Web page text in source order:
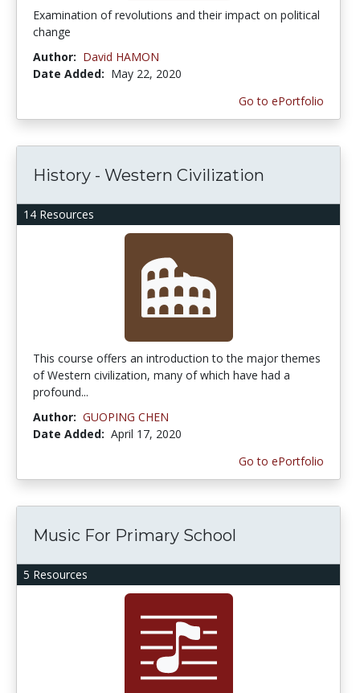
Examination of revolutions and their impact on political
change
Author: David HAMON
Date Added: May 22, 2020
Go to ePortfolio
14 Resources
History - Western Civilization
This course offers an introduction to the major themes
of Western civilization, many of which have had a
profound...
Author: GUOPING CHEN
Date Added: April 17, 2020
Go to ePortfolio
5 Resources
Music For Primary School